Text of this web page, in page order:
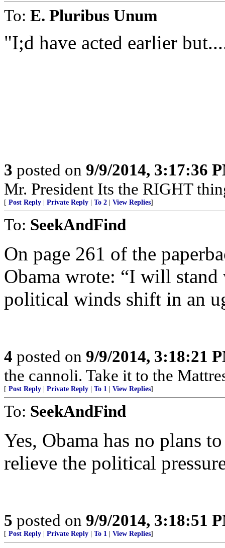
To: E. Pluribus Unum
"I;d have acted earlier
3 posted on 9/9/2014, 3:17:36
Mr. President Its the RIGHT
[ Post Reply Private Reply To 2 View Replies]
To: SeekAndFind
On page 261 of the
Obama wrote: “I will
political winds shift in an
4 posted on 9/9/2014, 3:18:21
the cannoli. Take it to the
[ Post Reply Private Reply To 1 View Replies]
To: SeekAndFind
Yes, Obama has no plans
relieve the political
5 posted on 9/9/2014, 3:18:51
[ Post Reply Private Reply To 1 View Replies]